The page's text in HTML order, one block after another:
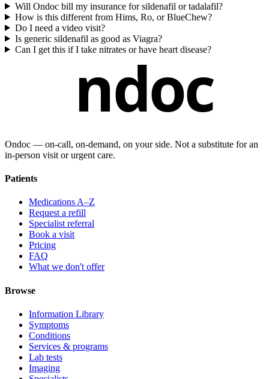
Will Ondoc bill my insurance for sildenafil or tadalafil?
How is this different from Hims, Ro, or BlueChew?
Do I need a video visit?
Is generic sildenafil as good as Viagra?
Can I get this if I take nitrates or have heart disease?
ndoc
Ondoc — on‑call, on‑demand, on your side. Not a substitute for an
in-person visit or urgent care.
Patients
Medications A–Z
Request a refill
Specialist referral
Book a visit
Pricing
FAQ
What we don't offer
Browse
Information Library
Symptoms
Conditions
Services & programs
Lab tests
Imaging